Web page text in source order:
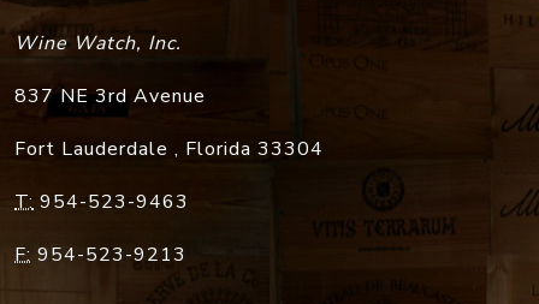
Wine Watch, Inc.
837 NE 3rd Avenue
Fort Lauderdale , Florida 33304
T: 954-523-9463
F: 954-523-9213